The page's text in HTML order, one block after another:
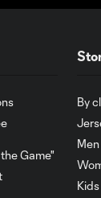
Game"
By
Men
Kids